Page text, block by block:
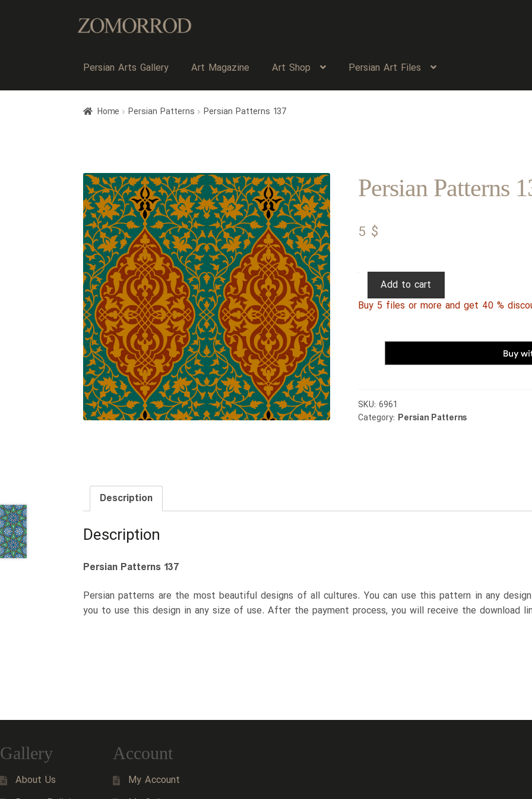
Persian Arts Gallery Art Magazine Art Shop Persian Art Files
Home Persian Patterns Persian Patterns 137
Persian Patterns
5 $
Persian
137
Add to cart
Buy 5 files or more and get 40 %
SKU: 6961
Category: Persian Patterns
Description
Description
Persian Patterns 137
Persian patterns are the most beautiful designs of all cultures. You can use this pattern in any
you to use this design in any size of use. After the payment process, you will receive the download
Gallery
About Us
Account
My Account